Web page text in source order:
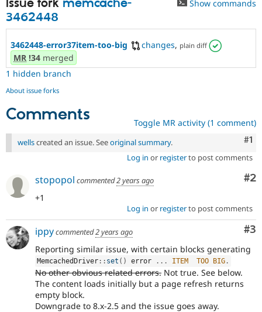
Issue fork memcache-
3462448
Show commands
3462448-error37item-too-big changes, plain diff
MR !34 merged
1 hidden branch
About issue forks
Comments Toggle MR activity (1 comment)
#1
wellscreated an issue. Seeoriginal summary.
Log in or registerto post comments
#2
stopopol commented2 years ago
+1
Log in or registerto post comments
#3
ippycommented2 years ago
Reporting similar issue, with certain blocks generating
MemcachedDriver :: set ( ) error . . . ITEM TOO BIG .
No other obvious related errors. Not true. See below.
The content loads initially but a page refresh returns
empty block.
Downgrade to 8.x-2.5 and the issue goes away.